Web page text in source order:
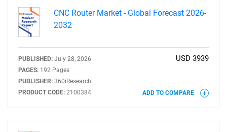
CNC Router Market - Global Forecast 2026-
2032
PUBLISHED: July 28, 2026
PAGES: 192 Pages
PUBLISHER: 360iResearch
PRODUCT CODE: 2100384
USD 3939
ADD TO COMPARE